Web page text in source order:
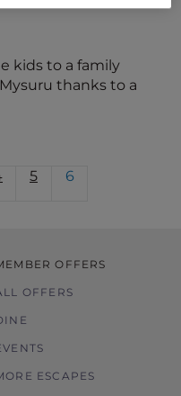
kids to a family
thanks to a
5 6
OFFERS
OFFERS
ESCAPES